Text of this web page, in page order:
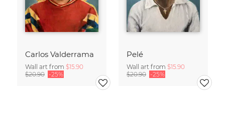
Carlos Valderrama
Wall art from $15.90
$20.90 -25%
Pelé
Wall art from $15.90
$20.90 -25%